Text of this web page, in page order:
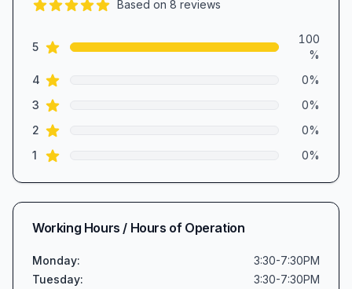
Based on 8 reviews
Review data
5star reviews
100
%
4 star reviews 0%
3 star reviews 0%
2 star reviews 0%
1 star reviews 0%
Working Hours / Hours of Operation
Monday:
3:30-7:30PM
Tuesday:
3:30-7:30PM